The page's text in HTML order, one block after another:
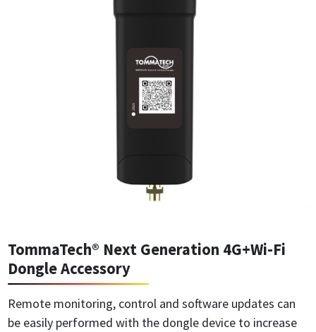
TommaTech® Next Generation 4G+Wi-Fi
Dongle Accessory
Remote monitoring, control and software updates can
be easily performed with the dongle device to increase